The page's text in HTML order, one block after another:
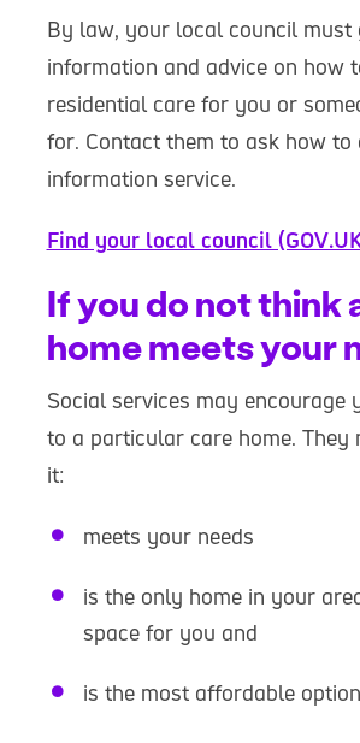
By law, your local council must
information and advice on how
residential care for you or
for. Contact them to ask how to
information service.
Find your local council
If you do not think
home meets your
Social services may encourage
to a particular care home. They
it:
meets your needs
is the only home in your
space for you and
is the most affordable option